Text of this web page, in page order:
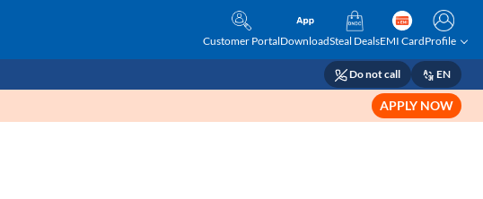
Customer PortalDownloadSteal DealsEMI CardProfile
Do not call EN
APPLY NOW